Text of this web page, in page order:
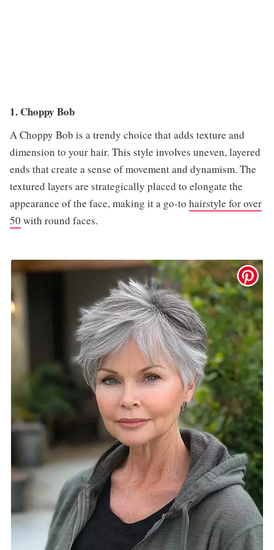
1. Choppy Bob
A Choppy Bob is a trendy choice that adds texture and
dimension to your hair. This style involves uneven, layered
ends that create a sense of movement and dynamism. The
textured layers are strategically placed to elongate the
appearance of the face, making it a go-to hairstyle for over
50 with round faces.